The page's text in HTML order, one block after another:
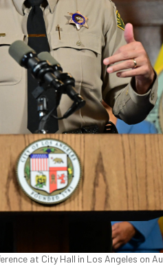
at City Hall in Los Angeles on